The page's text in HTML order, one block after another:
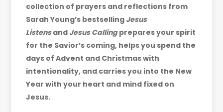
collection of prayers and reflections from
Sarah Young’s bestselling Jesus
Listensand Jesus Callingprepares your spirit
for the Savior’s coming, helps you spend the
days of Advent and Christmas with
intentionality, and carries you into the New
Year with your heart and mind fixed on
Jesus.